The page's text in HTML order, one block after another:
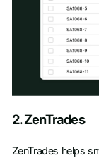
2. ZenTrades
ZenTrades helps